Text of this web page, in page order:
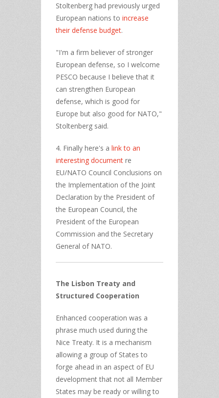
Stoltenberg had previously urged
European nations to increase
their defense budget.
"I'm a firm believer of stronger
European defense, so I welcome
PESCO because I believe that it
can strengthen European
defense, which is good for
Europe but also good for NATO,"
Stoltenberg said.
4. Finally here's a link to an
interesting document re
EU/NATO Council Conclusions on
the Implementation of the Joint
Declaration by the President of
the European Council, the
President of the European
Commission and the Secretary
General of NATO.
The Lisbon Treaty and
Structured Cooperation
Enhanced cooperation was a
phrase much used during the
Nice Treaty. It is a mechanism
allowing a group of States to
forge ahead in an aspect of EU
development that not all Member
States may be ready or willing to